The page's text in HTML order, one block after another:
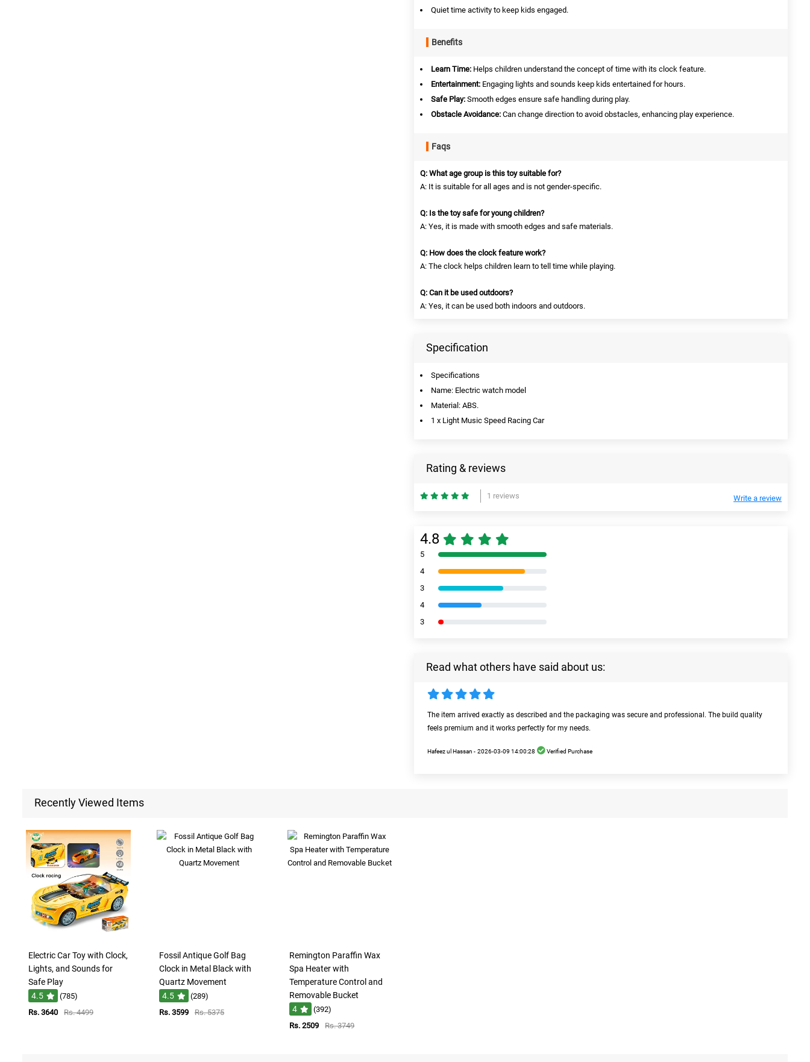
Quiet time activity to keep kids engaged.
Benefits
Learn Time: Helps children understand the concept of time with its clock feature.
Entertainment: Engaging lights and sounds keep kids entertained for hours.
Safe Play: Smooth edges ensure safe handling during play.
Obstacle Avoidance: Can change direction to avoid obstacles, enhancing play experience.
Faqs
Q: What age group is this toy suitable for?
A: It is suitable for all ages and is not gender-specific.
Q: Is the toy safe for young children?
A: Yes, it is made with smooth edges and safe materials.
Q: How does the clock feature work?
A: The clock helps children learn to tell time while playing.
Q: Can it be used outdoors?
A: Yes, it can be used both indoors and outdoors.
Specification
Specifications
Name: Electric watch model
Material: ABS.
1 x Light Music Speed Racing Car
Rating & reviews
1 reviews Write a review
4.8
5
4
3
4
3
Read what others have said about us:
The item arrived exactly as described and the packaging was secure and professional. The build quality
feels premium and it works perfectly for my needs.
Hafeez ul Hassan - 2026-03-09 14:00:28 Verified Purchase
Recently Viewed Items
Electric Car Toy with Clock,
Lights, and Sounds for
Safe Play
4.5
(785)
Rs. 3640
Rs. 4499
Fossil Antique Golf Bag
Clock in Metal Black with
Quartz Movement
4.5
(289)
Rs. 3599
Rs. 5375
Remington Paraffin Wax
Spa Heater with
Temperature Control and
Removable Bucket
4
(392)
Rs. 2509
Rs. 3749